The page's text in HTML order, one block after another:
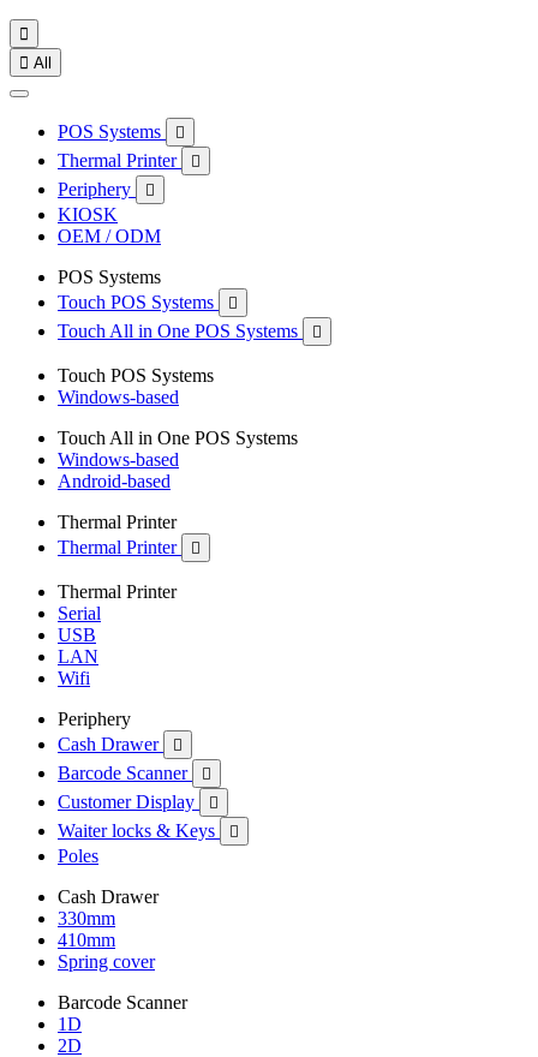

 All
POS Systems 
Thermal Printer 
Periphery 
KIOSK
OEM / ODM
POS Systems
Touch POS Systems

Touch All in One POS Systems 
Touch POS Systems
Windows-based
Touch All in One POS Systems
Windows-based
Android-based
Thermal Printer
Thermal Printer

Thermal Printer
Serial
USB
LAN
Wifi
Periphery
Cash Drawer

Barcode Scanner 
Customer Display 
Waiter locks & Keys 
Poles
Cash Drawer
330mm
410mm
Spring cover
Barcode Scanner
1D
2D